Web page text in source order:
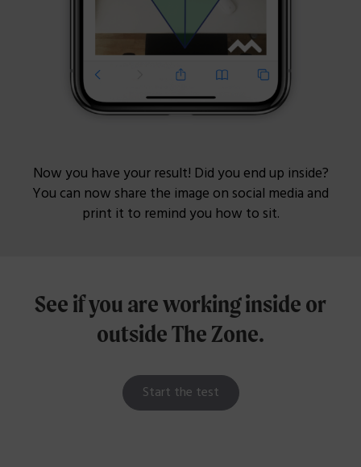
Now you have your result! Did you end up inside?
You can now share the image on social media and
print it to remind you how to sit.
See if you are working inside or
outsideThe Zone.
Start the test